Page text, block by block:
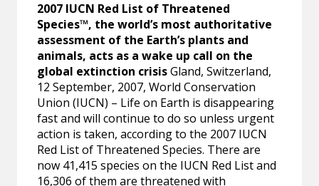
2007 IUCN Red List of Threatened
Species™, the world’s most authoritative
assessment of the Earth’s plants and
animals, acts as a wake up call on the
global extinction crisisGland, Switzerland,
12 September, 2007, World Conservation
Union (IUCN) – Life on Earth is disappearing
fast and will continue to do so unless urgent
action is taken, according to the 2007 IUCN
Red List of Threatened Species. There are
now 41,415 species on the IUCN Red List and
16,306 of them are threatened with